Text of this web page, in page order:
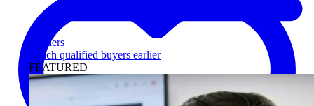
Lenders
Reach qualified buyers earlier
FEATURED